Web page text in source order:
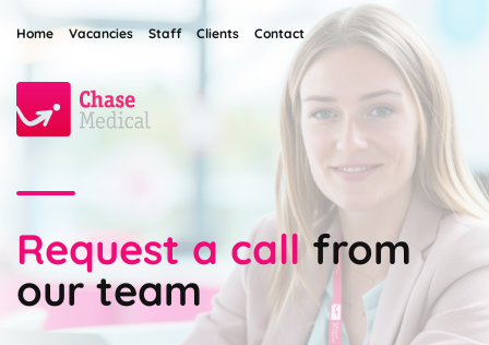
Home Vacancies Staff Clients Contact
Request a callfrom
our team